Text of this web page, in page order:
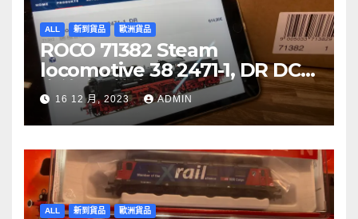
ALL 新到貨品 歐洲貨品
ROCO 71382 Steam
locomotive 38 2471-1, DR DCC
音效噴煙機車
16 12 月, 2023 ADMIN
ALL 新到貨品 歐洲貨品